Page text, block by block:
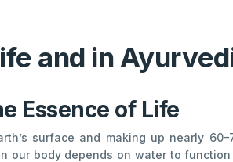
and in
Essence of Life
surface and making up nearly
our body depends on water to